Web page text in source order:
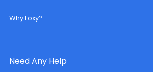
Why Foxy?
Need Any Help